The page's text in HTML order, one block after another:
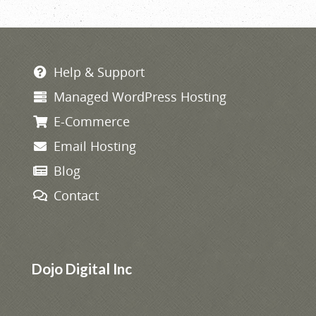
navigation
Help & Support
Managed WordPress Hosting
E-Commerce
Email Hosting
Blog
Contact
Dojo Digital Inc